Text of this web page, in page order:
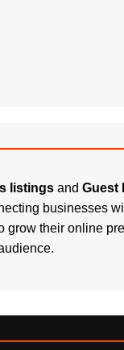
listingsand Guest
businesses
grow their online